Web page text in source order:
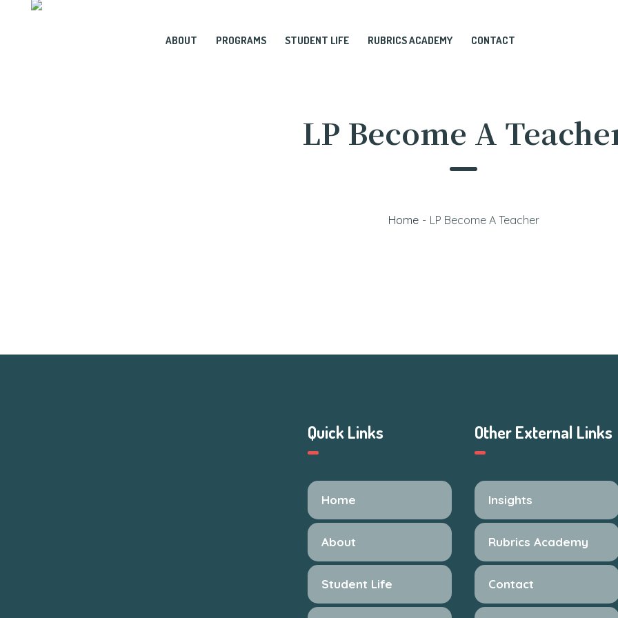
ABOUT PROGRAMS STUDENT LIFE RUBRICS ACADEMY CONTACT
LP Become A
Home - LP Become A Teacher
Quick Links
Home
About
Student Life
Other External Links
Insights
Rubrics Academy
Contact